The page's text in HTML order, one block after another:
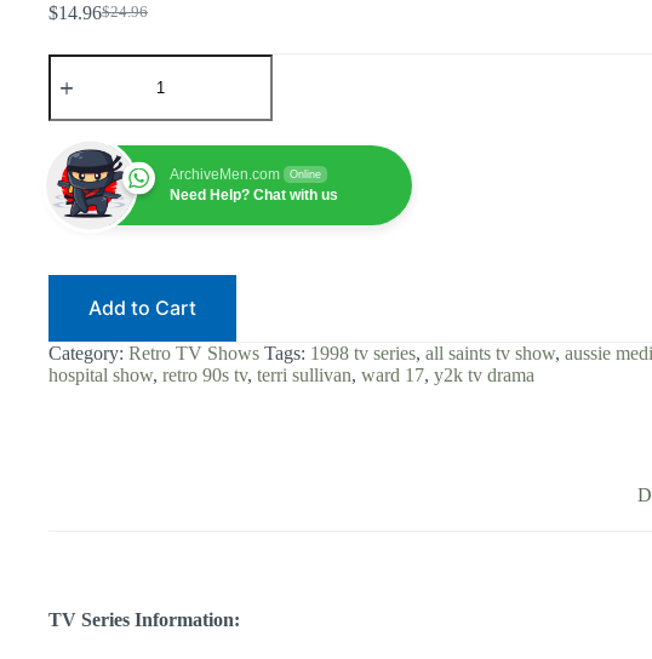
$24.96
Original
$14.96Current
All
Saints
TV
Series
Australian
Medical
Parker
|
ArchiveMen.com Online
Need Help? Chat with us
Add to Cart
Category: Retro TV Shows Tags: 1998 tv series, all saints tv show, aussie
hospital show, retro 90s tv, terri sullivan, ward 17, y2k tv drama
TV Series Information: